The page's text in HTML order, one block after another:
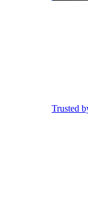
Trusted